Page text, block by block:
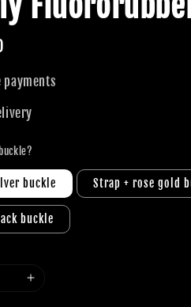
payments
buckle Strap + rose gold
buckle